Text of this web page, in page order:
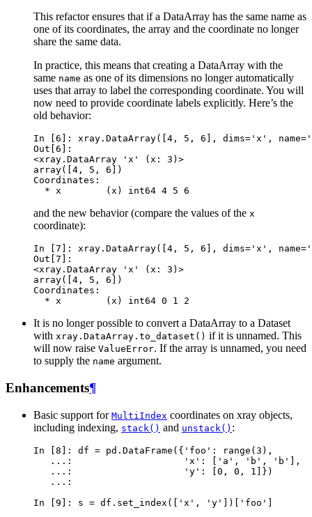
This refactor ensures that if a DataArray has the same name as
one of its coordinates, the array and the coordinate no longer
share the same data.
In practice, this means that creating a DataArray with the
same name as one of its dimensions no longer automatically
uses that array to label the corresponding coordinate. You will
now need to provide coordinate labels explicitly. Here’s the
old behavior:
In [6]: xray . DataArray([ 4 , 5 , 6 ], dims= 'x' , name=
Out[6]:
<xray.DataArray 'x' (x: 3)>
array([4, 5, 6])
Coordinates:
  * x        (x) int64 4 5 6
and the new behavior (compare the values of the x
coordinate):
In [7]: xray . DataArray([ 4 , 5 , 6 ], dims= 'x' , name=
Out[7]:
<xray.DataArray 'x' (x: 3)>
array([4, 5, 6])
Coordinates:
  * x        (x) int64 0 1 2
It is no longer possible to convert a DataArray to a Dataset
with xray.DataArray.to_dataset() if it is unnamed. This
will now raise ValueError. If the array is unnamed, you need
to supply the name argument.
Enhancements¶
Basic support for MultiIndex coordinates on xray objects,
including indexing, stack() and unstack() :
In [8]: df = pd . DataFrame ({ 'foo' : range (3 ),
   ...:
'x' : [ 'a' , 'b' , 'b' ],
   ...:
'y' : [0 , 0 , 1 ]})
   ...:
In [9]: s = df . set_index ([ 'x' , 'y' ])[ 'foo' ]